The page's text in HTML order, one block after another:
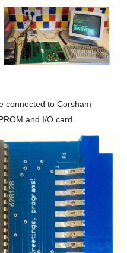
connected to Corsham
and I/O card